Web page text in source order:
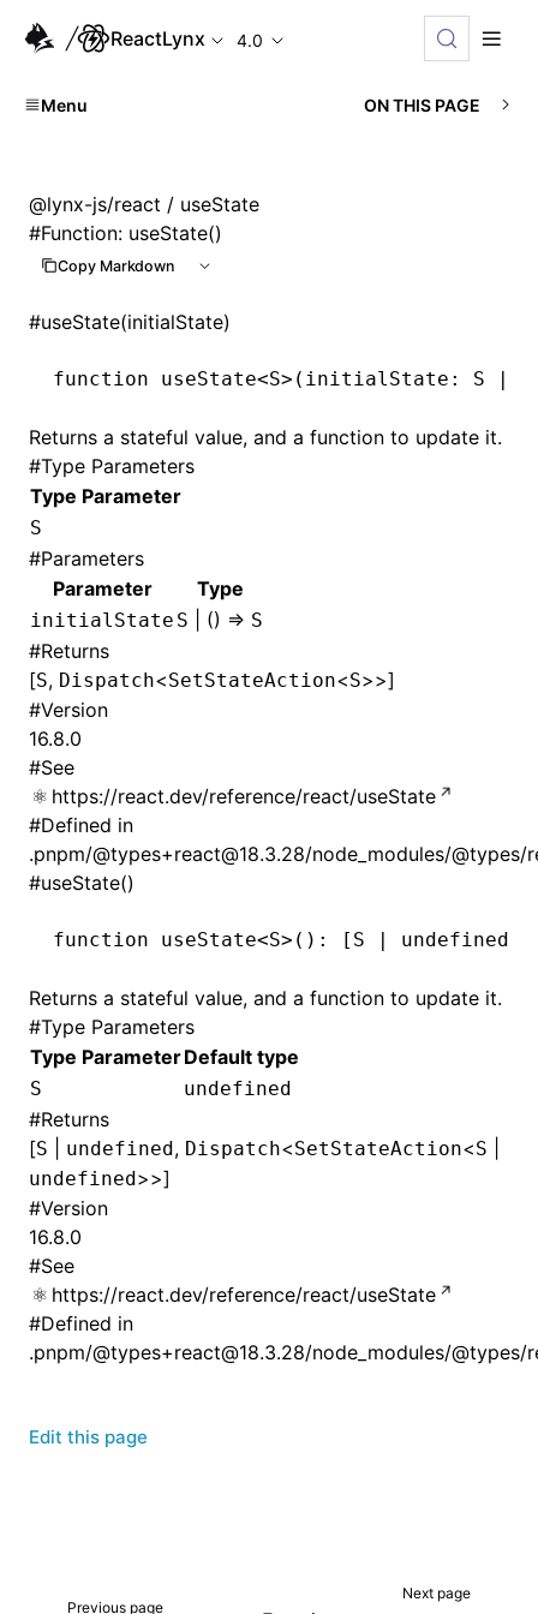
ReactLynx 4.0
Menu ON THIS PAGE
@lynx-js/react / useState
#Function: useState()
Copy Markdown
#useState(initialState)
function useState<S>(initialState : S |
Returns a stateful value, and a function to update it.
#Type Parameters
Type Parameter
S
#Parameters
Parameter
Type
initialState S | () => S
#Returns
[S, Dispatch<SetStateAction<S>>]
#Version
16.8.0
#See
https://react.dev/reference/react/useState
#Defined in
.pnpm/@types+react@18.3.28/node_modules/
#useState()
function useState<S>() : [ S | undefined
Returns a stateful value, and a function to update it.
#Type Parameters
Type ParameterDefault type
S undefined
#Returns
[S undefined, Dispatch<SetStateAction<S
undefined>>]
#Version
16.8.0
#See
https://react.dev/reference/react/useState
#Defined in
.pnpm/@types+react@18.3.28/node_modules/
Edit this page
Previous page
Next page